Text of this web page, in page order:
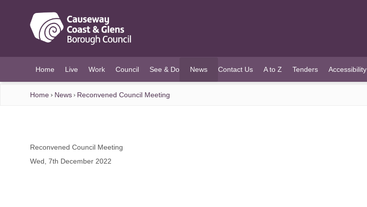
Home Live Work Council See & Do News
(current)
Contact Us A to Z Tenders Accessibility
Home News Reconvened Council Meeting
Reconvened Council Meeting
Wed, 7th December 2022